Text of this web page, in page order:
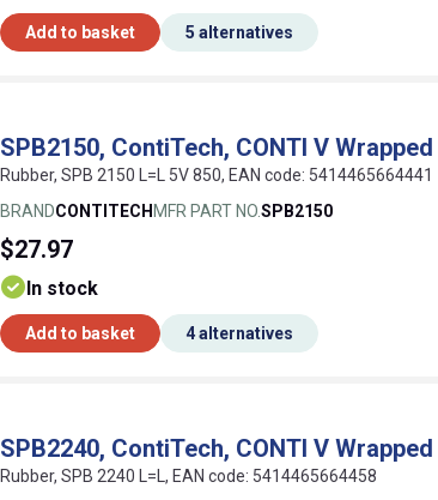
Add to basket 5 alternatives
SPB2150, ContiTech, CONTI V
Rubber, SPB 2150 L=L 5V 850, EAN code: 5414465664441
BRANDCONTITECH MFR PART NO.SPB2150
$27.97
In stock
Add to basket 4 alternatives
SPB2240, ContiTech, CONTI V
Rubber, SPB 2240 L=L, EAN code: 5414465664458